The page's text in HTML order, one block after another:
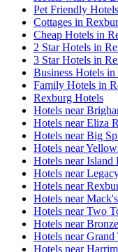
Pet Friendly
Cottages in
Cheap Hotels in
2 Star Hotels in
3 Star Hotels in
Business Hotels
Family Hotels in
Rexburg Hotels
Hotels near
Hotels near Eliza
Hotels near Big
Hotels near
Hotels near Island
Hotels near
Hotels near
Hotels near
Hotels near Two
Hotels near
Hotels near
Hotels near